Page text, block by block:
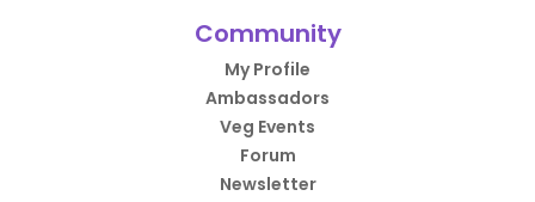
Community
My Profile
Ambassadors
Veg Events
Forum
Newsletter